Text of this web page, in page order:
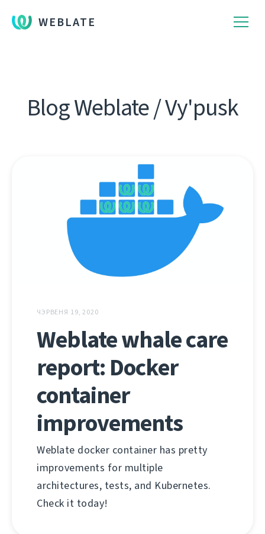
WEBLATE
Blog Weblate / Vy'pusk
ЧЭРВЕНЯ 19, 2020
Weblate whale care
report: Docker
container
improvements
Weblate docker container has pretty
improvements for multiple
architectures, tests, and Kubernetes.
Check it today!